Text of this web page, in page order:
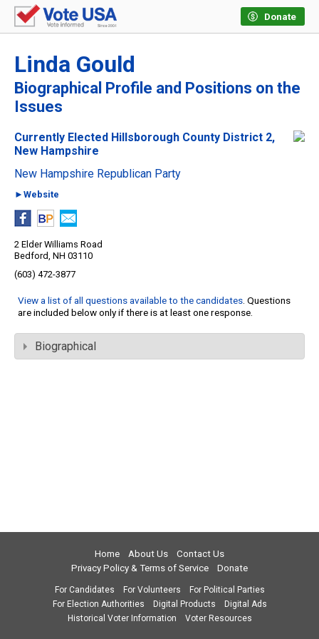
Donate
Linda Gould
Biographical Profile and Positions on the
Issues
Currently Elected Hillsborough County District 2,
New Hampshire
New Hampshire Republican Party
►Website
2 Elder Williams Road
Bedford, NH 03110
(603) 472-3877
View a list of all questions available to the candidates. Questions
are included below only if there is at least one response.
Biographical
Home About Us
Contact Us
Privacy Policy & Terms of Service
Donate
For Candidates For Volunteers
For Political Parties
For Election Authorities
Digital Products
Digital Ads
Historical Voter Information
Voter Resources